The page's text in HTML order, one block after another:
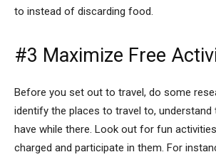
to instead of discarding food.
#3 Maximize Free
Before you set out to travel, do some
identify the places to travel to, understand
have while there. Look out for fun
charged and participate in them. For